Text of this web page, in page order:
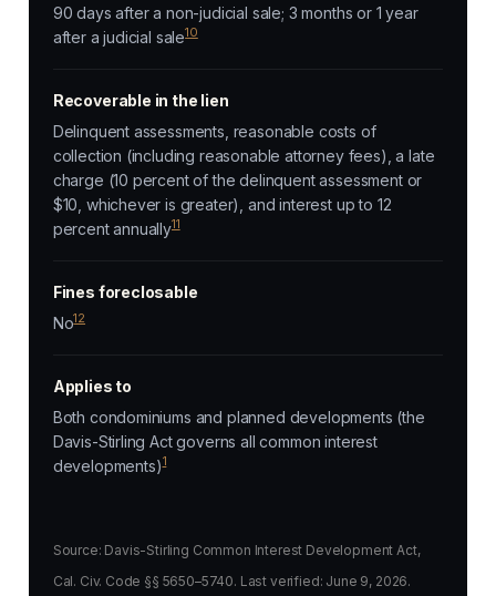
90 days after a non-judicial sale; 3 months or 1 year
after a judicial sale10
Recoverable in the lien
Delinquent assessments, reasonable costs of
collection (including reasonable attorney fees), a late
charge (10 percent of the delinquent assessment or
$10, whichever is greater), and interest up to 12
percent annually11
Fines foreclosable
No12
Applies to
Both condominiums and planned developments (the
Davis-Stirling Act governs all common interest
developments)1
Source: Davis-Stirling Common Interest Development Act,
Cal. Civ. Code §§ 5650–5740. Last verified: June 9, 2026.